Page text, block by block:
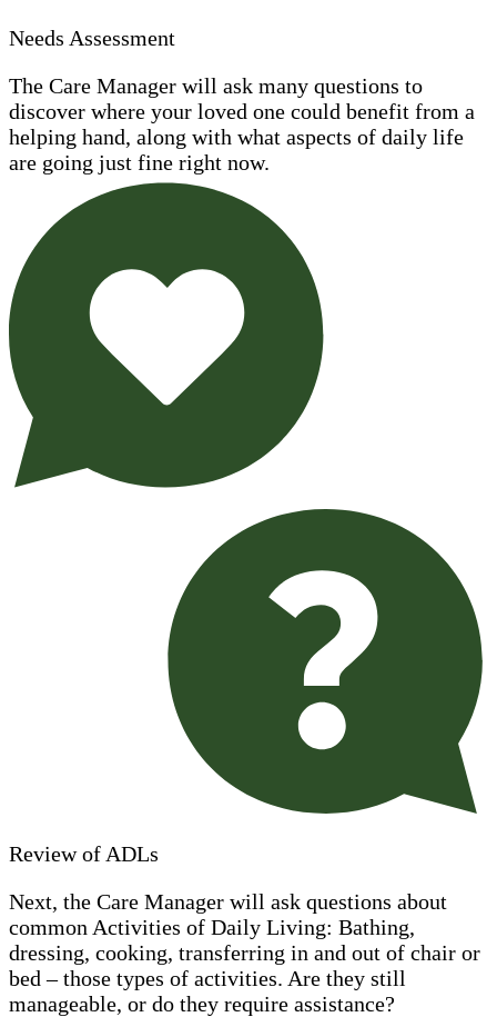
Needs Assessment
The Care Manager will ask many questions to
discover where your loved one could benefit from a
helping hand, along with what aspects of daily life
are going just fine right now.
Review of ADLs
Next, the Care Manager will ask questions about
common Activities of Daily Living: Bathing,
dressing, cooking, transferring in and out of chair or
bed – those types of activities. Are they still
manageable, or do they require assistance?